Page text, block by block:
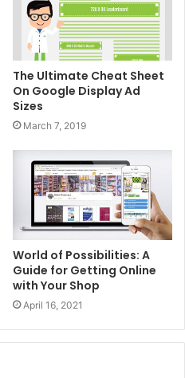
The Ultimate Cheat Sheet
On Google Display Ad
Sizes
March 7, 2019
World of Possibilities: A
Guide for Getting Online
with Your Shop
April 16, 2021